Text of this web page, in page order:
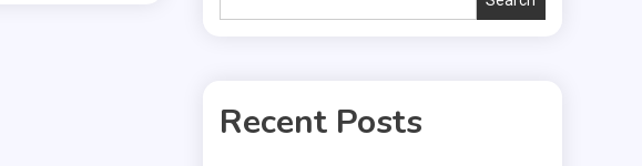
Recent Posts